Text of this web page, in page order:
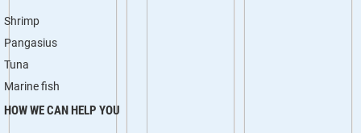
Shrimp
Pangasius
Tuna
Marine fish
HOW WE CAN HELP YOU